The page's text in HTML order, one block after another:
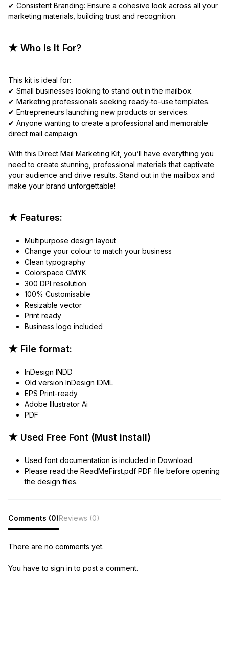
✔ Consistent Branding: Ensure a cohesive look across all your
marketing materials, building trust and recognition.
★ Who Is It For?
This kit is ideal for:
✔ Small businesses looking to stand out in the mailbox.
✔ Marketing professionals seeking ready-to-use templates.
✔ Entrepreneurs launching new products or services.
✔ Anyone wanting to create a professional and memorable
direct mail campaign.
With this Direct Mail Marketing Kit, you’ll have everything you
need to create stunning, professional materials that captivate
your audience and drive results. Stand out in the mailbox and
make your brand unforgettable!
★ Features:
Multipurpose design layout
Change your colour to match your business
Clean typography
Colorspace CMYK
300 DPI resolution
100% Customisable
Resizable vector
Print ready
Business logo included
★ File format:
InDesign INDD
Old version InDesign IDML
EPS Print-ready
Adobe Illustrator Ai
PDF
★ Used Free Font (Must install)
Used font documentation is included in Download.
Please read the ReadMeFirst.pdf PDF file before opening
the design files.
Comments (0)Reviews (0)
There are no comments yet.
You have to sign in to post a comment.